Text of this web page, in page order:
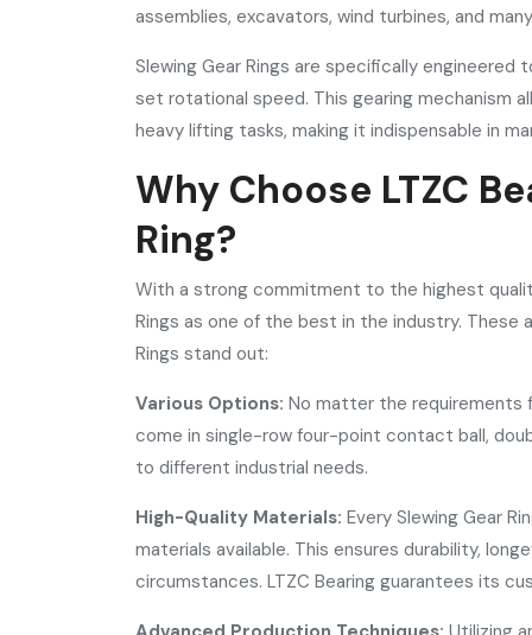
assemblies, excavators, wind turbines, and
Slewing Gear Rings are specifically engineered
set rotational speed. This gearing mechanism
heavy lifting tasks, making it indispensable in
Why Choose LTZC
Ring?
With a strong commitment to the highest
Rings as one of the best in the industry. These
Rings stand out:
Various Options: No matter the requirements
come in single-row four-point contact ball,
to different industrial needs.
High-Quality Materials: Every Slewing Gear
materials available. This ensures durability,
circumstances. LTZC Bearing guarantees its